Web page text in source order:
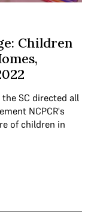
Children
the SC directed all
NCPCR's
of children in